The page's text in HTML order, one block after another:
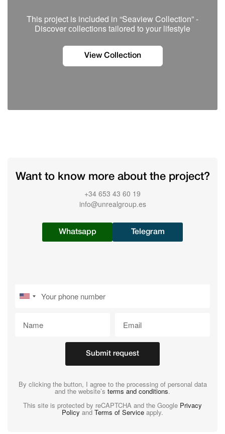
This project is included in “Seaview Collection” -
Discover сollections tailored to your lifestyle
View Collection
Want to know more about the project?
+34 653 43 60 19
info@unrealgroup.es
Whatsapp Telegram
Submit request
By clicking the button, I agree to the processing of personal data
and the website’s terms and conditions.
This site is protected by reCAPTCHA and the Google Privacy
Policy and Terms of Service apply.